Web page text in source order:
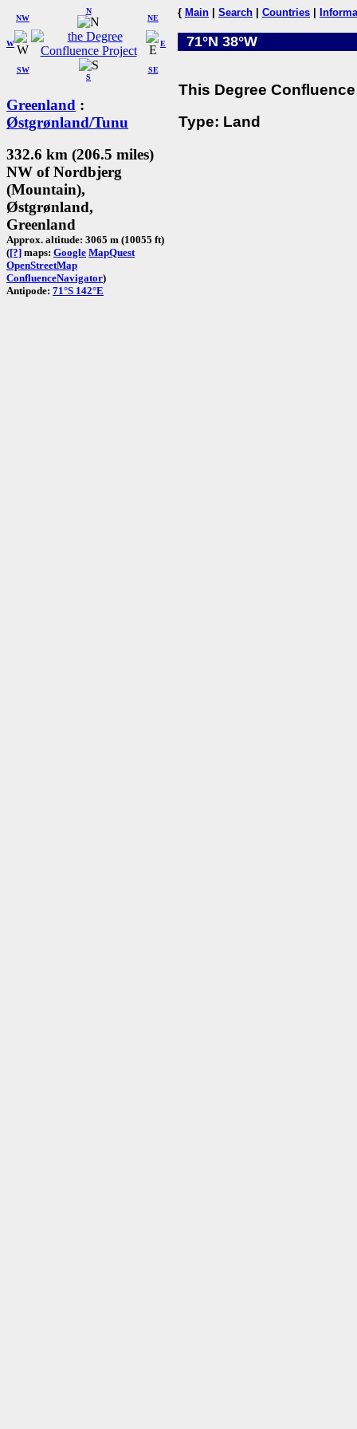
W
NW
N
NE
SW
S
SE
E
Greenland :
Østgrønland/Tunu
332.6 km (206.5 miles)
NW of Nordbjerg
(Mountain),
Østgrønland,
Greenland
Approx. altitude: 3065 m (10055 ft)
([?] maps: Google MapQuest
OpenStreetMap
ConfluenceNavigator)
Antipode: 71°S 142°E
{ Main Search Countries
71°N 38°W
This Degree
Type: Land